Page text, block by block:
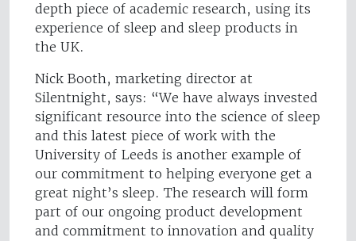
depth piece of academic research, using its
experience of sleep and sleep products in
the UK.
Nick Booth, marketing director at
Silentnight, says: “We have always invested
significant resource into the science of sleep
and this latest piece of work with the
University of Leeds is another example of
our commitment to helping everyone get a
great night’s sleep. The research will form
part of our ongoing product development
and commitment to innovation and quality